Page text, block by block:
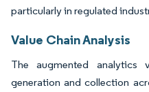
particularly in regulated
Value Chain Analysis
The augmented
generation and collection